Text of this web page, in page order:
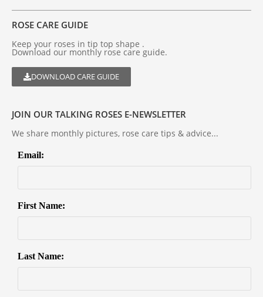
ROSE CARE GUIDE
Keep your roses in tip top shape .
Download our monthly rose care guide.
DOWNLOAD CARE GUIDE
JOIN OUR TALKING ROSES E-NEWSLETTER
We share monthly pictures, rose care tips & advice...
Email:
First Name:
Last Name: